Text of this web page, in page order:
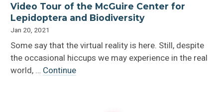
Video Tour of the McGuire Center for
Lepidoptera and Biodiversity
Jan 20, 2021
Some say that the virtual reality is here. Still, despite
the occasional hiccups we may experience in the real
world, … Continue